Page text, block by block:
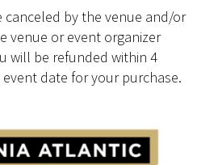
canceled by the venue and/or
venue or event organizer
will be refunded within 4
date for your purchase.